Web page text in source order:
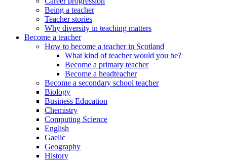
Being a teacher
Teacher stories
Why diversity in teaching matters
Become a teacher
How to become a teacher in Scotland
What kind of teacher would you be?
Become a primary teacher
Become a headteacher
Become a secondary school teacher
Biology
Business Education
Chemistry
Computing Science
English
Gaelic
Geography
History